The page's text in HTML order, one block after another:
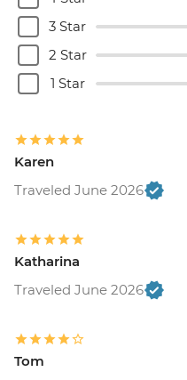
3 Star
2 Star
1 Star
Karen
Traveled June 2026
Katharina
Traveled June 2026
Tom